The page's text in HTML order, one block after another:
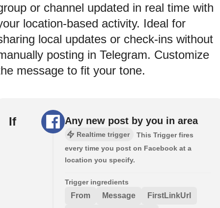
or channel updated in real time with
location-based activity. Ideal for
local updates or check-ins without
posting in Telegram. Customize
message to fit your tone.
If Any new post by you in area
Realtime trigger
This Trigger fires
every time you post on Facebook at a
location you specify.
Trigger ingredients
From Message FirstLinkUrl